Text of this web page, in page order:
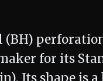
for its